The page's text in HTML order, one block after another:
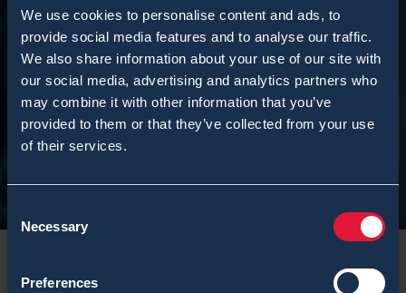
We use cookies to personalise content and ads, to
provide social media features and to analyse our traffic.
We also share information about your use of our site with
our social media, advertising and analytics partners who
may combine it with other information that you’ve
provided to them or that they’ve collected from your use
of their services.
Selection
Necessary
Preferences